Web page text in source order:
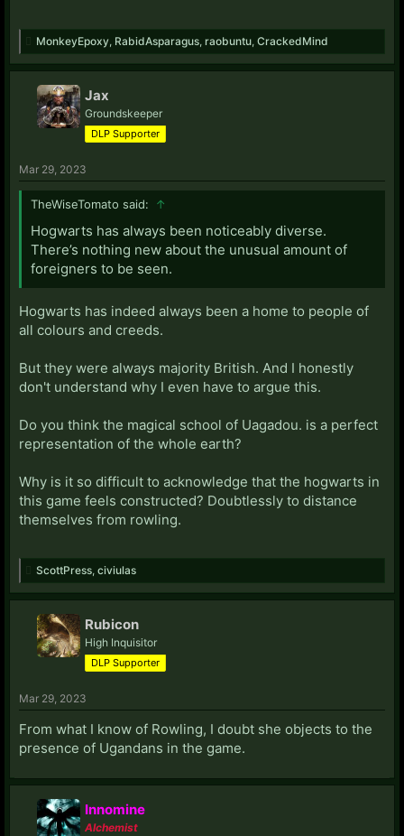
MonkeyEpoxy RabidAsparagus raobuntu CrackedMind
Jax
Groundskeeper
DLP Supporter
Mar 29, 2023
TheWiseTomato said: ↑
Hogwarts has always been noticeably diverse.
There’s nothing new about the unusual amount of
foreigners to be seen.
Hogwarts has indeed always been a home to people of
all colours and creeds.
But they were always majority British. And I honestly
don't understand why I even have to argue this.
Do you think the magical school of Uagadou. is a perfect
representation of the whole earth?
Why is it so difficult to acknowledge that the hogwarts in
this game feels constructed? Doubtlessly to distance
themselves from rowling.
ScottPress civiulas
Rubicon
High Inquisitor
DLP Supporter
Mar 29, 2023
From what I know of Rowling, I doubt she objects to the
presence of Ugandans in the game.
Innomine
Alchemist